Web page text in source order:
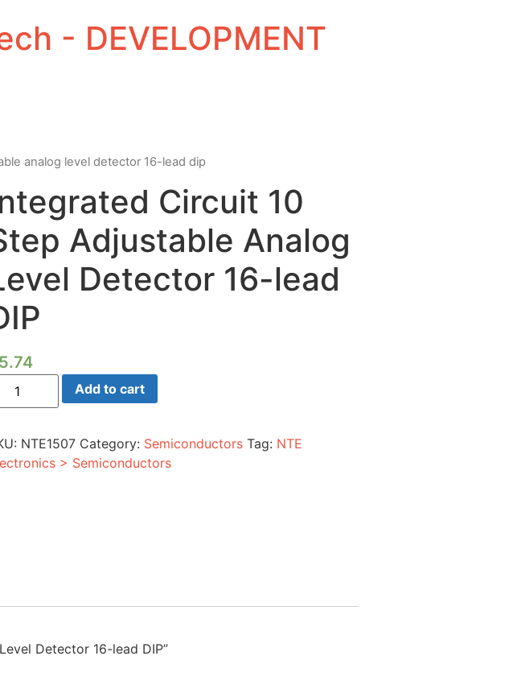
- DEVELOPMENT
analog level detector 16-lead dip
Circuit 10
Adjustable Analog
Detector 16-lead
5.74
Add to cart
NTE1507 Category: Semiconductors Tag: NTE
> Semiconductors
Detector 16-lead DIP”